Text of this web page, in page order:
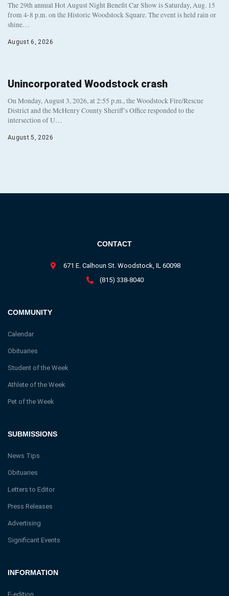
The 29th annual Hot August Night Benefit Car Show is Saturday, Aug. 15
from 4-8 p.m. on the Historic Woodstock Square. The event is held rain or
shine…
August 6, 2026
Unincorporated Woodstock crash
On Monday, August 3, 2026, at 2:55 p.m., the Woodstock Fire/Rescue
District and the McHenry County Sheriff’s Office responded to the
intersection of U…
August 5, 2026
INFORMATION
E-edition
SUBMISSIONS
News Tips
Obituaries
Letters to Editor
Press Releases
Advertising
Significant Events
COMMUNITY
Calendar
Obituaries
Student of the Week
Athlete of the Week
Pet of the Week
CONTACT
671 E. Calhoun St. Woodstock, IL 60098
(815) 338-8040